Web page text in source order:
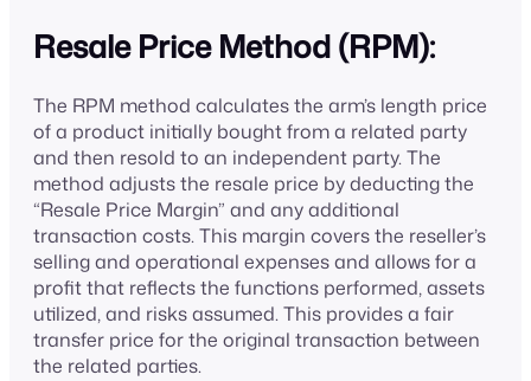
Resale Price Method (RPM):
The RPM method calculates the arm’s length price
of a product initially bought from a related party
and then resold to an independent party. The
method adjusts the resale price by deducting the
“Resale Price Margin” and any additional
transaction costs. This margin covers the reseller’s
selling and operational expenses and allows for a
profit that reflects the functions performed, assets
utilized, and risks assumed. This provides a fair
transfer price for the original transaction between
the related parties.